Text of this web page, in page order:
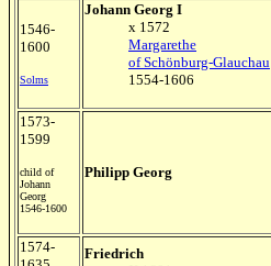
1546-
1600
Solms
Johann Georg I
x 1572
Margarethe
of Schönburg-Glauchau
1554-1606
1573-
1599
child of
Johann
Georg
1546-1600
Philipp Georg
1574-
Friedrich